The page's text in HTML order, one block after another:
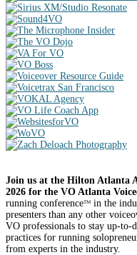
Join us at the Hilton Atlanta
2026 for the VO Atlanta
running conferenceTM in the
presenters than any other
VO professionals to stay up-to-
practices for running
from experts in the industry.